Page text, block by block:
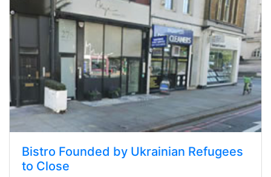
Bistro Founded by Ukrainian Refugees
to Close